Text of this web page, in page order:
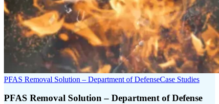
PFAS Removal Solution – Department of DefenseCase Studies
PFAS Removal Solution – Department of Defense